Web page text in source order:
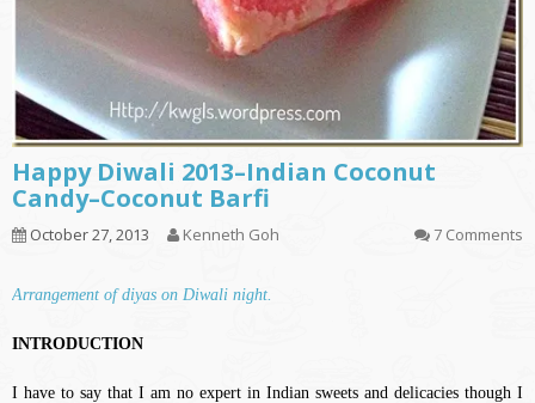
Happy Diwali 2013–Indian Coconut
Candy–Coconut Barfi
October 27, 2013 Kenneth Goh 7 Comments
Arrangement of diyas on Diwali night.
INTRODUCTION
I have to say that I am no expert in Indian sweets and delicacies though I